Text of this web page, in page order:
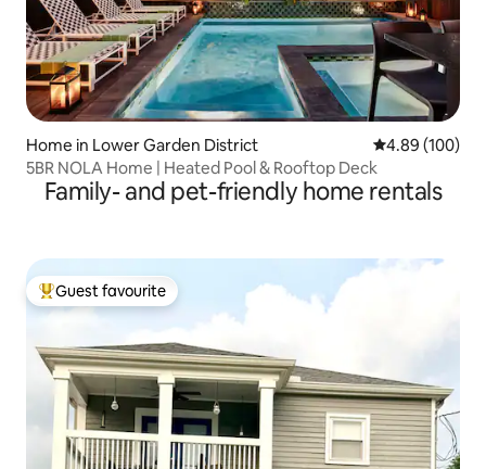
Home in Lower Garden District 4.89 out of 5
4.89 (100)
5BR NOLA Home | Heated Pool & Rooftop Deck
Family- and pet-friendly home rentals
Top guest favourite
Guest favourite